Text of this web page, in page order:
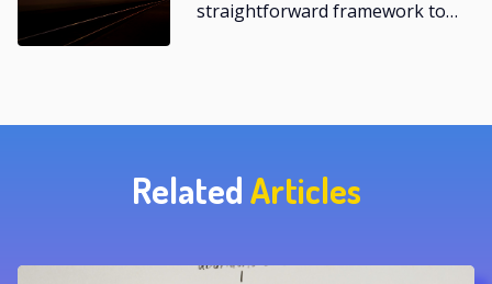
straightforward framework to
RelatedArticles